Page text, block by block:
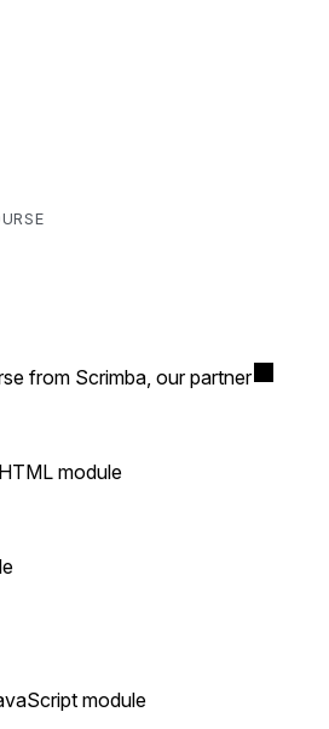
from Scrimba, our partner
module
module